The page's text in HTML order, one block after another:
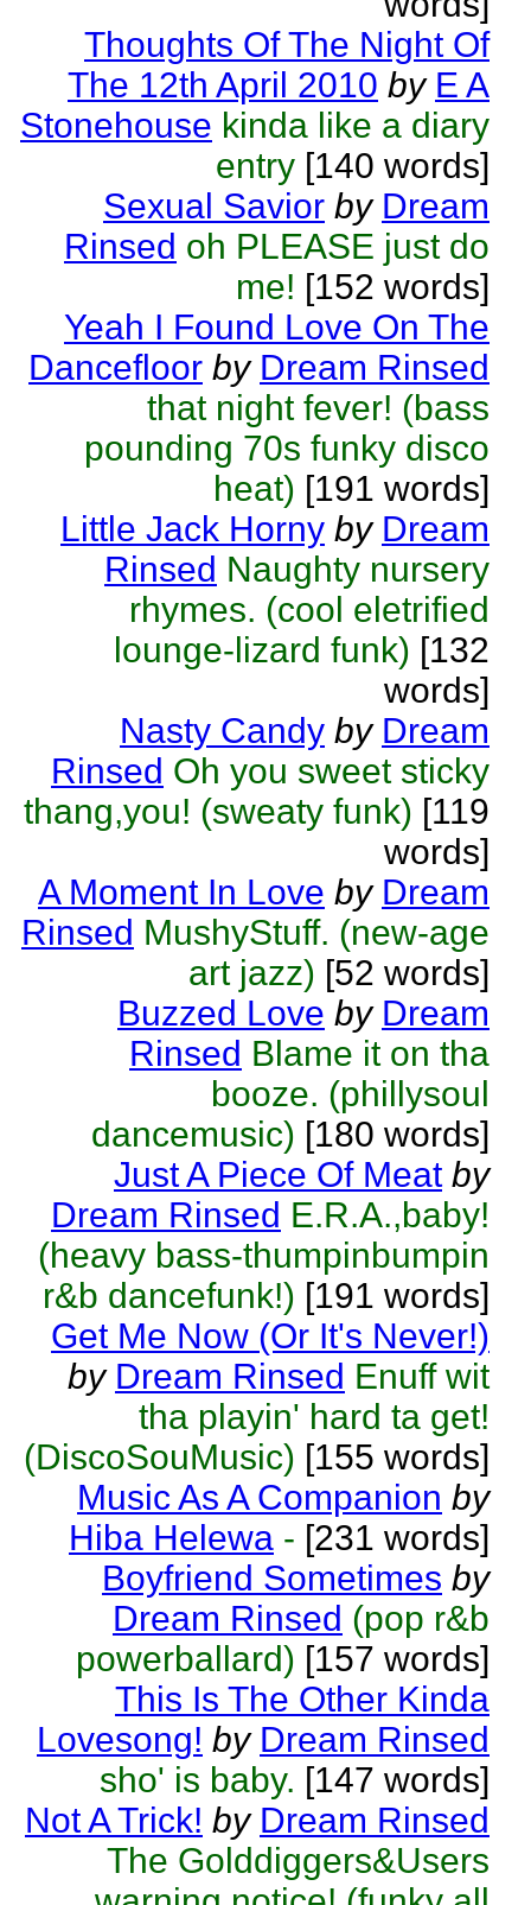
Thoughts Of The Night Of
The 12th April 2010 by E A
Stonehouse kinda like a diary
entry [140 words]
Sexual Savior by Dream
Rinsed oh PLEASE just do
me! [152 words]
Yeah I Found Love On The
Dancefloor by Dream Rinsed
that night fever! (bass
pounding 70s funky disco
heat) [191 words]
Little Jack Horny by Dream
Rinsed Naughty nursery
rhymes. (cool eletrified
lounge-lizard funk) [132
words]
Nasty Candy by Dream
Rinsed Oh you sweet sticky
thang,you! (sweaty funk) [119
words]
A Moment In Love by Dream
Rinsed MushyStuff. (new-age
art jazz) [52 words]
Buzzed Love by Dream
Rinsed Blame it on tha
booze. (phillysoul
dancemusic) [180 words]
Just A Piece Of Meat by
Dream Rinsed E.R.A.,baby!
(heavy bass-thumpinbumpin
r&b dancefunk!) [191 words]
Get Me Now (Or It's Never!)
by Dream Rinsed Enuff wit
tha playin' hard ta get!
(DiscoSouMusic) [155 words]
Music As A Companion by
Hiba Helewa - [231 words]
Boyfriend Sometimes by
Dream Rinsed (pop r&b
powerballard) [157 words]
This Is The Other Kinda
Lovesong! by Dream Rinsed
sho' is baby. [147 words]
Not A Trick! by Dream Rinsed
The Golddiggers&Users